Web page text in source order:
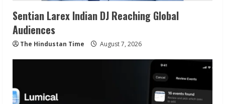
Sentian Larex Indian DJ Reaching Global
Audiences
The Hindustan Time August 7, 2026